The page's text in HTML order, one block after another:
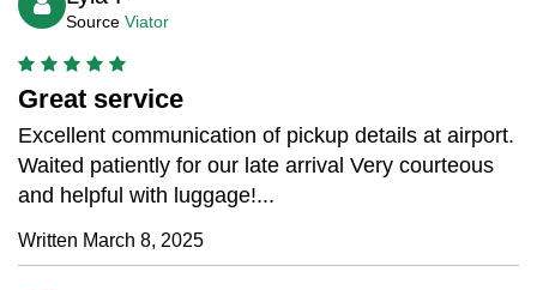
Source Viator
Great service
Excellent communication of pickup details at airport.
Waited patiently for our late arrival Very courteous
and helpful with luggage!...
Written March 8, 2025